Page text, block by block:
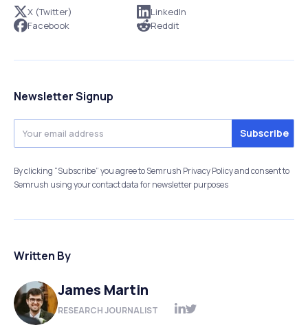
X (Twitter)
Facebook
LinkedIn
Reddit
Newsletter Signup
By clicking “Subscribe” you agree to Semrush Privacy Policy and consent to
Semrush using your contact data for newsletter purposes
Written By
James Martin
RESEARCH JOURNALIST